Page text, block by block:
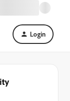
Login